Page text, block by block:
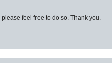
feel free to do so. Thank you.